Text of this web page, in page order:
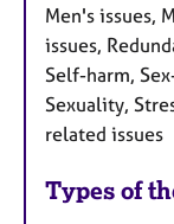
Men's issues,
issues,
Self-harm,
Sexuality,
related issues
Types of